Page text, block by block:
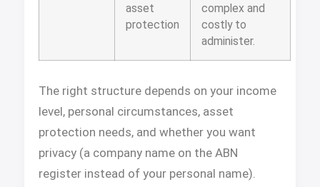
asset
protection
complex and
costly to
administer.
The right structure depends on your income
level, personal circumstances, asset
protection needs, and whether you want
privacy (a company name on the ABN
register instead of your personal name).